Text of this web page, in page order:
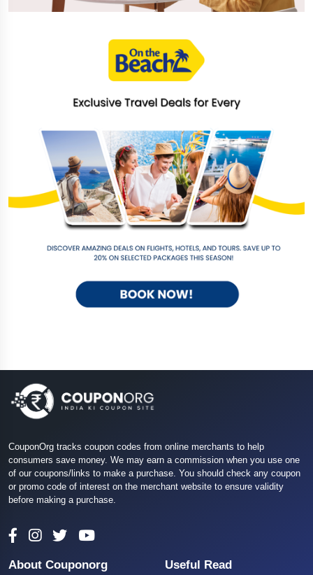
CouponOrg tracks coupon codes from online merchants to help
consumers save money. We may earn a commission when you use one
of our coupons/links to make a purchase. You should check any coupon
or promo code of interest on the merchant website to ensure validity
before making a purchase.
About Couponorg Useful Read